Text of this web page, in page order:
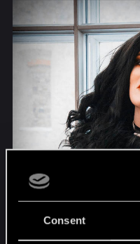
Consent